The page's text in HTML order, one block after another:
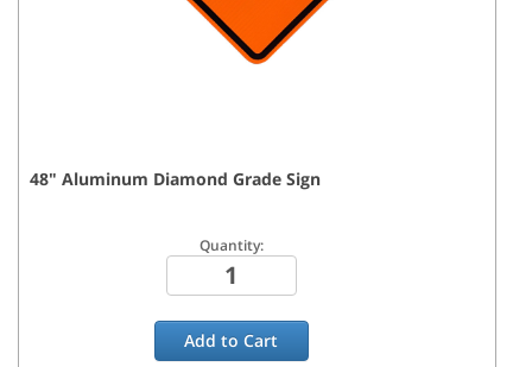
48" Aluminum Diamond Grade Sign
Quantity:
Add toCart